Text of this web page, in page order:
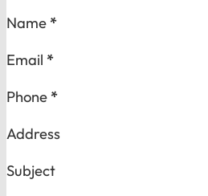
Section
Name *
Email *
Phone *
Address
Subject